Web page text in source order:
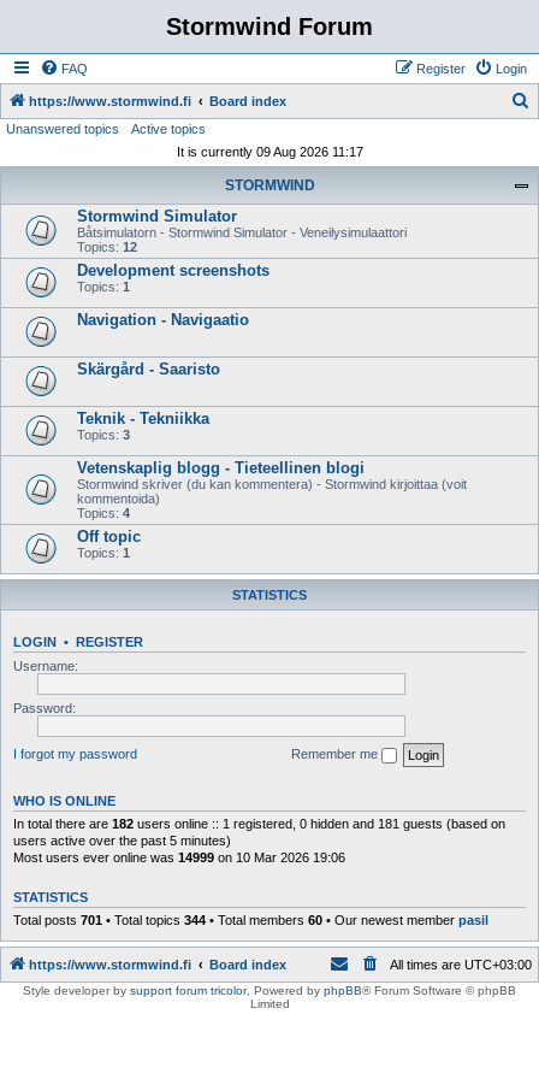
Stormwind Forum
FAQ Login
Register
https://www.stormwind.fi Board index
Unanswered topics
Active topics
It is currently 09 Aug 2026 11:17
STORMWIND
Stormwind Simulator
Båtsimulatorn - Stormwind Simulator - Veneilysimulaattori
Topics: 12
Development screenshots
Topics: 1
Navigation - Navigaatio
Skärgård - Saaristo
Teknik - Tekniikka
Topics: 3
Vetenskaplig blogg - Tieteellinen blogi
Stormwind skriver (du kan kommentera) - Stormwind kirjoittaa (voit
kommentoida)
Topics: 4
Off topic
Topics: 1
STATISTICS
LOGIN • REGISTER
Username:
Password:
I forgot my password Remember me
WHO IS ONLINE
In total there are 182 users online :: 1 registered, 0 hidden and 181 guests (based on
users active over the past 5 minutes)
Most users ever online was 14999 on 10 Mar 2026 19:06
STATISTICS
Total posts 701 • Total topics 344 • Total members 60 • Our newest member pasil
https://www.stormwind.fi Board index All times are UTC+03:00
Style developer by support forum tricolor, Powered by phpBB® Forum Software © phpBB
Limited